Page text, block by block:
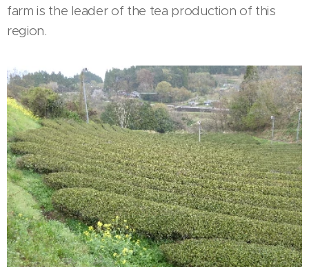
farm is the leader of the tea production of this
region.